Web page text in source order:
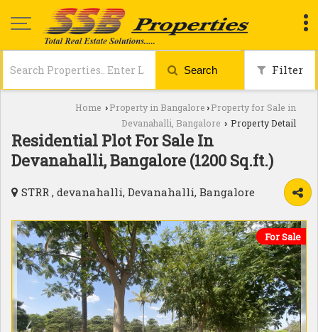
Search Filter
Home › Property in Bangalore › Property for Sale in
Devanahalli, Bangalore › Property Detail
Residential Plot For Sale In
Devanahalli, Bangalore (1200 Sq.ft.)
STRR , devanahalli, Devanahalli, Bangalore
For Sale